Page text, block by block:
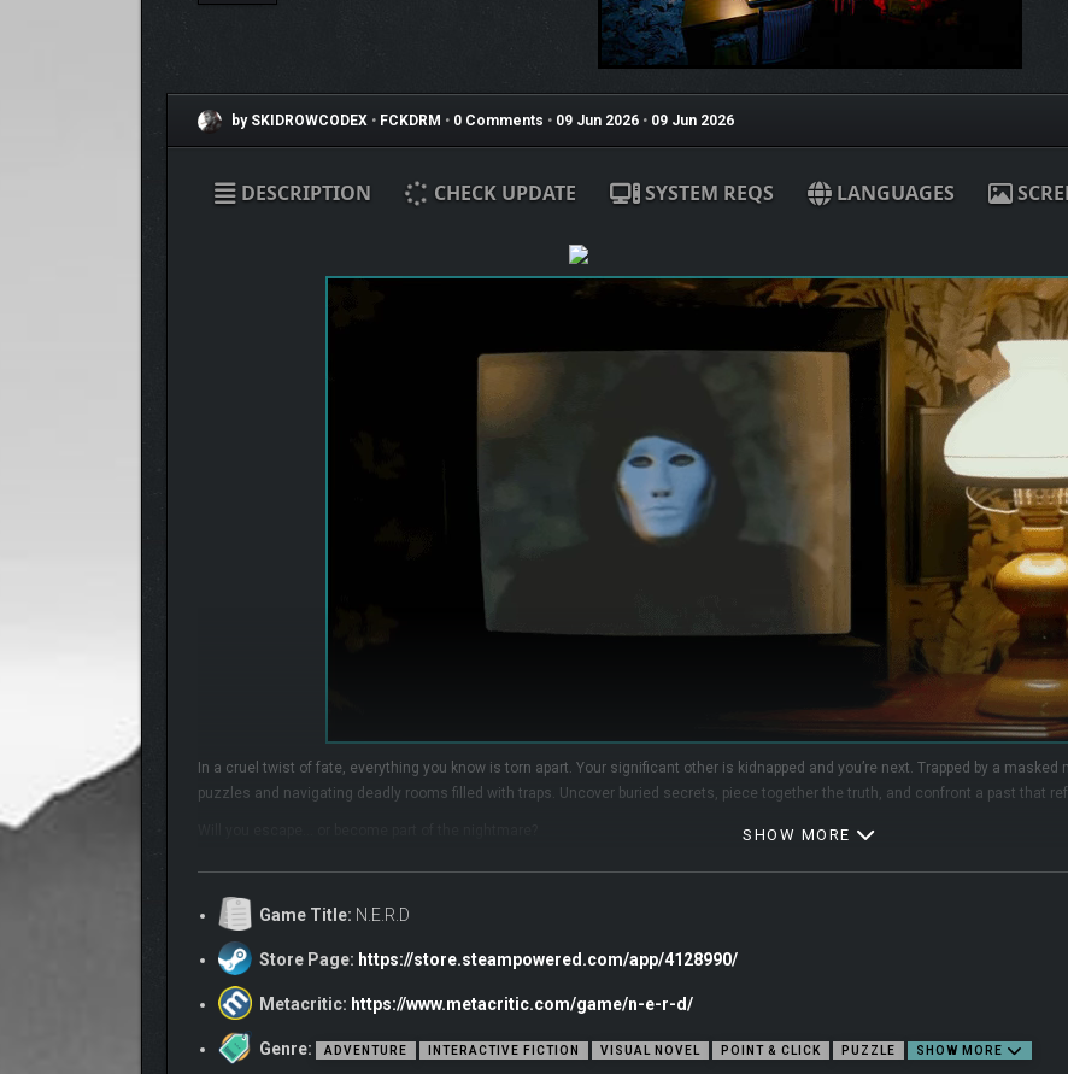
by SKIDROWCODEX • FCKDRM • 0 Comments • 09 Jun 2026 • 09 Jun 2026
DESCRIPTION CHECK UPDATE SYSTEM REQS LANGUAGES
In a cruel twist of fate, everything you know is torn apart. Your significant other is kidnapped and you’re next. Trapped by a
puzzles and navigating deadly rooms filled with traps. Uncover buried secrets, piece together the truth, and confront a past that
N.E.R.D features:
3 handcrafted levels packed with challenging puzzles
A fully cinematic experience with real actors
A time pressure mode for heightened tension and immersion
SHOW MORE
Game Title: N.E.R.D
Store Page: https://store.steampowered.com/app/4128990/
Metacritic: https://www.metacritic.com/game/n-e-r-d/
Genre: ADVENTURE INTERACTIVE FICTION VISUAL NOVEL POINT & CLICK PUZZLE SHOW MORE